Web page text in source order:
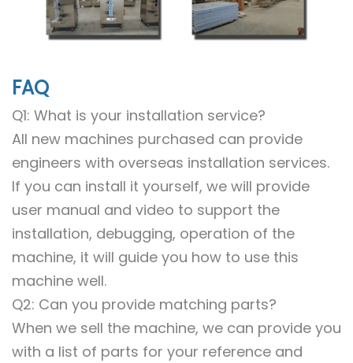
FAQ
Q1: What is your installation service?
All new machines purchased can provide
engineers with overseas installation services.
If you can install it yourself, we will provide
user manual and video to support the
installation, debugging, operation of the
machine, it will guide you how to use this
machine well.
Q2: Can you provide matching parts?
When we sell the machine, we can provide you
with a list of parts for your reference and